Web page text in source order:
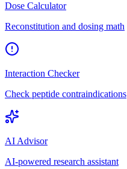
Dose Calculator
Reconstitution and dosing math
Interaction Checker
Check peptide contraindications
AI Advisor
AI-powered research assistant